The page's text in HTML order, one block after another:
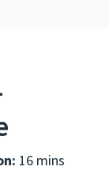
16 mins